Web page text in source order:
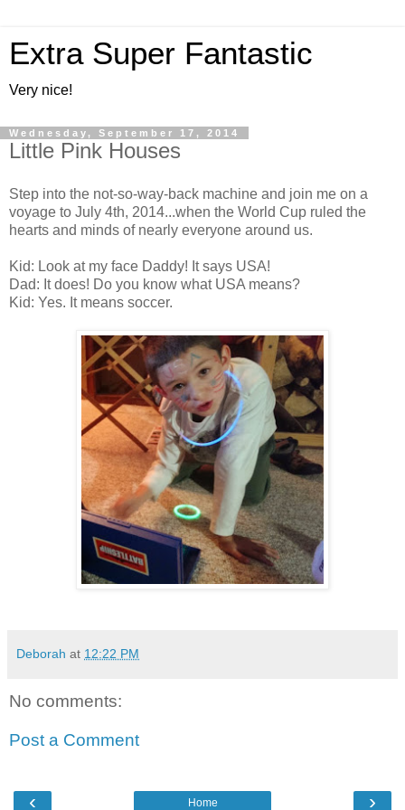
Extra Super Fantastic
Very nice!
Wednesday, September 17, 2014
Little Pink Houses
Step into the not-so-way-back machine and join me on a
voyage to July 4th, 2014...when the World Cup ruled the
hearts and minds of nearly everyone around us.
Kid: Look at my face Daddy! It says USA!
Dad: It does! Do you know what USA means?
Kid: Yes. It means soccer.
Deborah at 12:22 PM
No comments:
Post a Comment
‹ ›
Home